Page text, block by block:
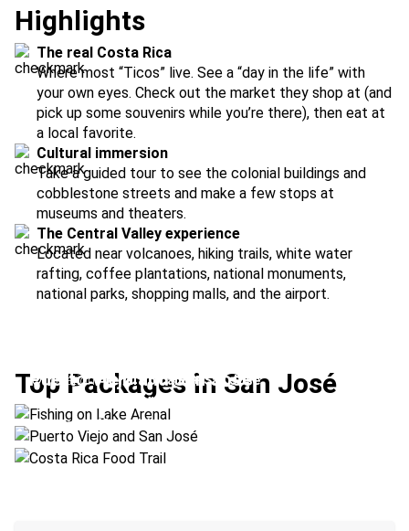
Highlights
The real Costa Rica
Where most “Ticos” live. See a “day in the life” with
your own eyes. Check out the market they shop at (and
pick up some souvenirs while you’re there), then eat at
a local favorite.
Cultural immersion
Take a guided tour to see the colonial buildings and
cobblestone streets and make a few stops at
museums and theaters.
The Central Valley experience
Located near volcanoes, hiking trails, white water
rafting, coffee plantations, national monuments,
national parks, shopping malls, and the airport.
Top Packages in San José
Location: Arenal Volcano + San José
Puerto Viejo and San José
Location: Puerto Viejo + San José
Costa Rica Food Trail
Location:Manuel Antonio + San José